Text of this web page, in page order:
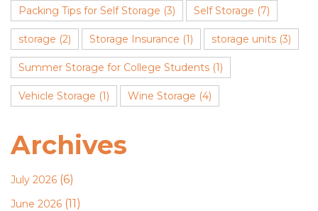
Packing Tips for Self Storage (3) Self Storage (7)
storage (2) Storage Insurance (1) storage units (3)
Summer Storage for College Students (1)
Vehicle Storage (1) Wine Storage (4)
Archives
July 2026 (6)
June 2026 (11)